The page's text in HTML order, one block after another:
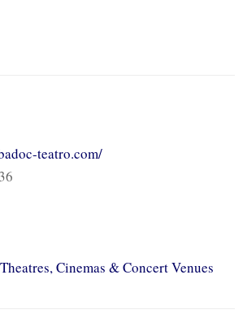
teatro.com/
Theatres, Cinemas & Concert Venues